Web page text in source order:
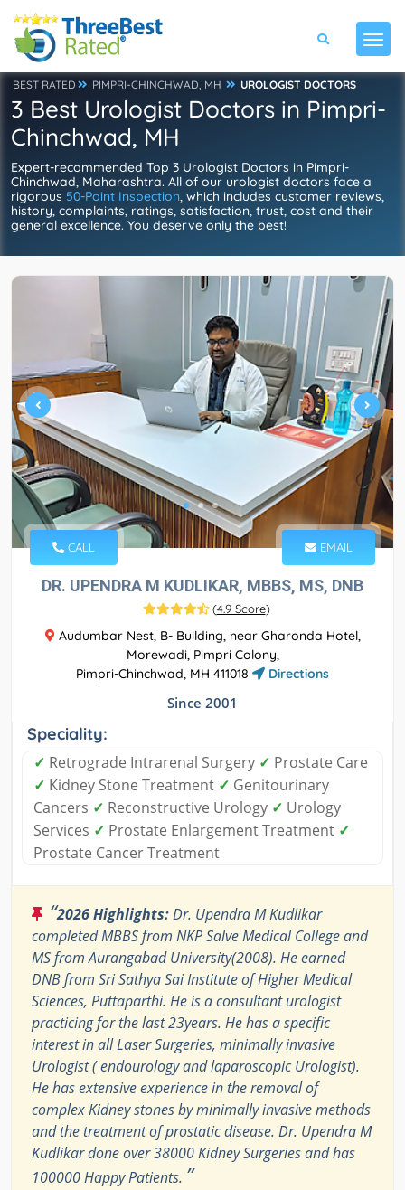
BEST RATED PIMPRI-CHINCHWAD, MH UROLOGIST DOCTORS
3 Best Urologist Doctors in Pimpri-
Chinchwad, MH
Expert-recommended Top 3 Urologist Doctors in Pimpri-
Chinchwad, Maharashtra. All of our urologist doctors face a
rigorous 50-Point Inspection, which includes customer reviews,
history, complaints, ratings, satisfaction, trust, cost and their
general excellence. You deserve only the best!
CALL EMAIL
DR. UPENDRA M KUDLIKAR, MBBS, MS, DNB
(4.9 Score)
Audumbar Nest, B- Building, near Gharonda Hotel,
Morewadi, Pimpri Colony,
Pimpri-Chinchwad, MH 411018
Directions
Since 2001
Speciality:
✓ Retrograde Intrarenal Surgery ✓ Prostate Care
✓ Kidney Stone Treatment ✓ Genitourinary
Cancers ✓ Reconstructive Urology ✓ Urology
Services ✓ Prostate Enlargement Treatment ✓
Prostate Cancer Treatment
“2026 Highlights:Dr. Upendra M Kudlikar
completed MBBS from NKP Salve Medical College and
MS from Aurangabad University(2008). He earned
DNB from Sri Sathya Sai Institute of Higher Medical
Sciences, Puttaparthi. He is a consultant urologist
practicing for the last 23years. He has a specific
interest in all Laser Surgeries, minimally invasive
Urologist ( endourology and laparoscopic Urologist).
He has extensive experience in the removal of
complex Kidney stones by minimally invasive methods
and the treatment of prostatic disease. Dr. Upendra M
Kudlikar done over 38000 Kidney Surgeries and has
100000 Happy Patients. ”